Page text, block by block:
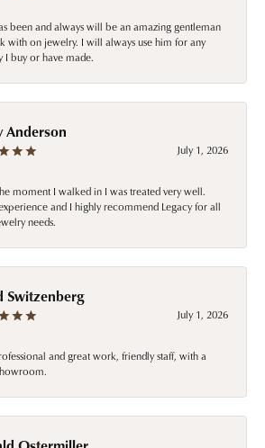
been and always will be an amazing gentleman
with on jewelry. I will always use him for any
I buy or have made.
Anderson
July 1, 2026
moment I walked in I was treated very well.
and I highly recommend Legacy for all
needs.
Switzenberg
July 1, 2026
and great work, friendly staff, with a